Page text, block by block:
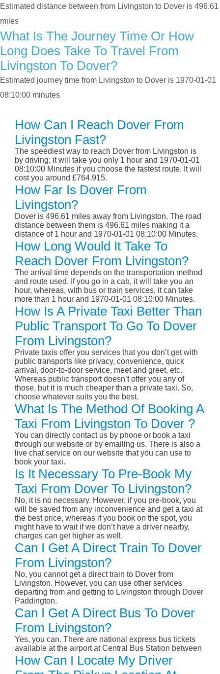
Estimated distance between from Livingston to Dover is 496.61
miles
What Is The Journey Time Or How
Long Does Take To Travel From
Livingston To Dover?
Estimated journey time from Livingston to Dover is 1970-01-01
08:10:00 minutes
How Can I Reach Dover From
Livingston Fast?
The speediest way to reach Dover from Livingston is
by driving; it will take you only 1 hour and 1970-01-01
08:10:00 Minutes if you choose the fastest route. It will
cost you around £764.915.
How Far Is Dover From
Livingston?
Dover is 496.61 miles away from Livingston. The road
distance between them is 496.61 miles making it a
distance of 1 hour and 1970-01-01 08:10:00 Minutes.
How Long Would It Take To
Reach Dover From Livingston?
The arrival time depends on the transportation method
and route used. If you go in a cab, it will take you an
hour, whereas, with bus or train services, it can take
more than 1 hour and 1970-01-01 08:10:00 Minutes.
How Is A Private Taxi Better Than
Public Transport To Go To Dover
From Livingston?
Private taxis offer you services that you don’t get with
public transports like privacy, convenience, quick
arrival, door-to-door service, meet and greet, etc.
Whereas public transport doesn’t offer you any of
those, but it is much cheaper than a private taxi. So,
choose whatever suits you the best.
What Is The Method Of Booking A
Taxi From Livingston To Dover ?
You can directly contact us by phone or book a taxi
through our website or by emailing us. There is also a
live chat service on our website that you can use to
book your taxi.
Is It Necessary To Pre-Book My
Taxi From Dover To Livingston?
No, it is no necessary. However, if you pre-book, you
will be saved from any inconvenience and get a taxi at
the best price, whereas if you book on the spot, you
might have to wait if we don’t have a driver nearby,
charges can get higher as well.
Can I Get A Direct Train To Dover
From Livingston?
No, you cannot get a direct train to Dover from
Livingston. However, you can use other services
departing from and getting to Livingston through Dover
Paddington.
Can I Get A Direct Bus To Dover
From Livingston?
Yes, you can. There are national express bus tickets
available at the airport at Central Bus Station between
How Can I Locate My Driver